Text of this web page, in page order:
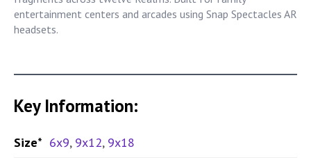
entertainment centers and arcades using Snap Spectacles AR
headsets.
Key Information:
Size* 6x9, 9x12, 9x18